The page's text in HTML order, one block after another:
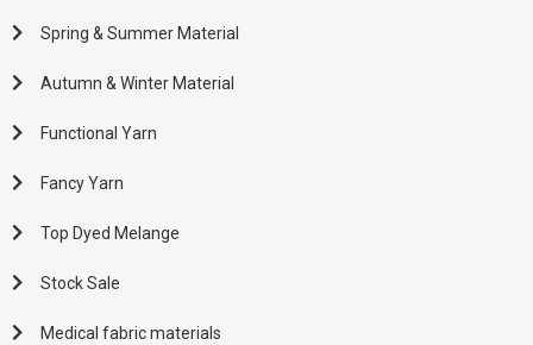
Spring & Summer Material
Autumn & Winter Material
Functional Yarn
Fancy Yarn
Top Dyed Melange
Stock Sale
Medical fabric materials